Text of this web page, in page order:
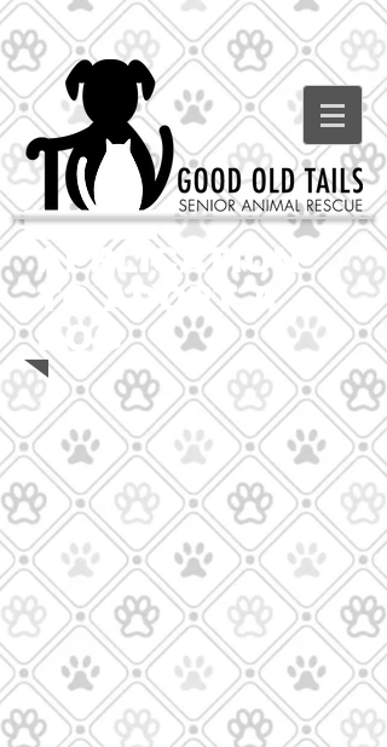
APPLICATION
TO ADOPT A
DOG